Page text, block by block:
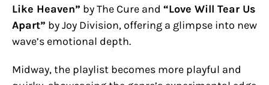
Like Heaven” by The Cure and “Love Will Tear Us
Apart” by Joy Division, offering a glimpse into new
wave’s emotional depth.
Midway, the playlist becomes more playful and